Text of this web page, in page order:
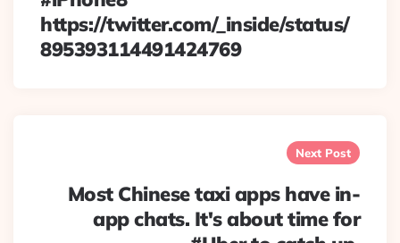
https://twitter.com/_inside/status/
895393114491424769
Next Post
Most Chinese taxi apps have in-
app chats. It's about time for